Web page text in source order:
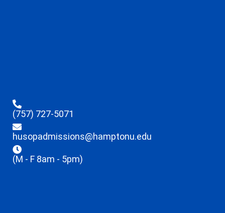
(757) 727-5071
husopadmissions@hamptonu.edu
(M - F 8am - 5pm)